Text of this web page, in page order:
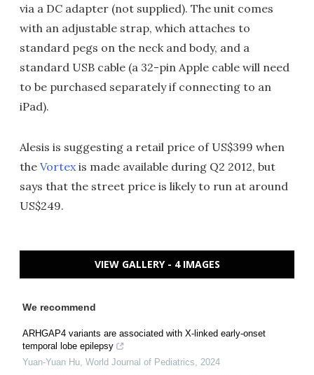
via a DC adapter (not supplied). The unit comes
with an adjustable strap, which attaches to
standard pegs on the neck and body, and a
standard USB cable (a 32-pin Apple cable will need
to be purchased separately if connecting to an
iPad).
Alesis is suggesting a retail price of US$399 when
the Vortex is made available during Q2 2012, but
says that the street price is likely to run at around
US$249.
VIEW GALLERY - 4 IMAGES
We recommend
ARHGAP4 variants are associated with X-linked early-onset
temporal lobe epilepsy
Yuan-Yuan Hu World Journal of Pediatrics
2024